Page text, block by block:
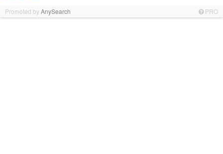
Promoted byAnySearch PRO